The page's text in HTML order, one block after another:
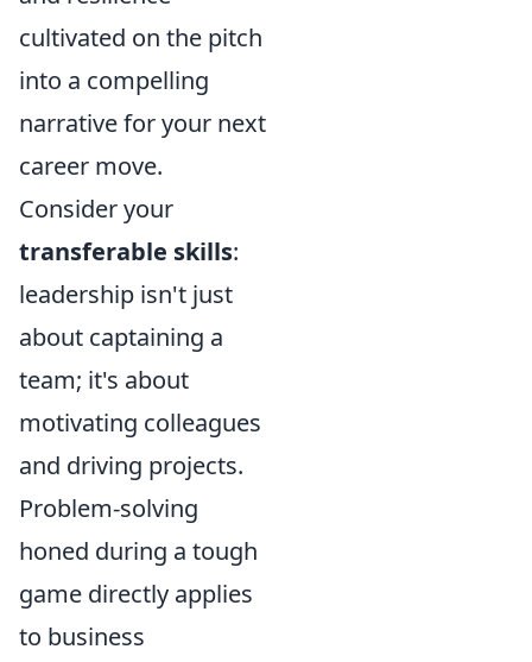
cultivated on the pitch
into a compelling
narrative for your next
career move.
Consider your
transferable skills:
leadership isn't just
about captaining a
team; it's about
motivating colleagues
and driving projects.
Problem-solving
honed during a tough
game directly applies
to business